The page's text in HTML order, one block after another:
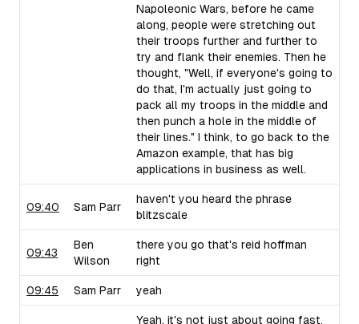
Napoleonic Wars, before he came
along, people were stretching out
their troops further and further to
try and flank their enemies. Then he
thought, "Well, if everyone's going to
do that, I'm actually just going to
pack all my troops in the middle and
then punch a hole in the middle of
their lines." I think, to go back to the
Amazon example, that has big
applications in business as well.
09:40 Sam Parr
haven't you heard the phrase
blitzscale
09:43
Ben
Wilson
there you go that's reid hoffman
right
09:45 Sam Parr yeah
Yeah, it's not just about going fast,